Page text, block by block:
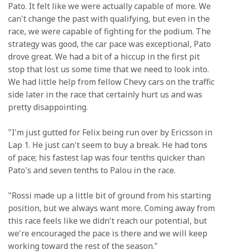
Pato. It felt like we were actually capable of more. We
can't change the past with qualifying, but even in the
race, we were capable of fighting for the podium. The
strategy was good, the car pace was exceptional, Pato
drove great. We had a bit of a hiccup in the first pit
stop that lost us some time that we need to look into.
We had little help from fellow Chevy cars on the traffic
side later in the race that certainly hurt us and was
pretty disappointing.
"I'm just gutted for Felix being run over by Ericsson in
Lap 1. He just can't seem to buy a break. He had tons
of pace; his fastest lap was four tenths quicker than
Pato's and seven tenths to Palou in the race.
"Rossi made up a little bit of ground from his starting
position, but we always want more. Coming away from
this race feels like we didn't reach our potential, but
we're encouraged the pace is there and we will keep
working toward the rest of the season."